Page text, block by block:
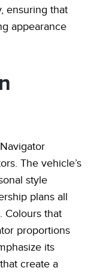
ensuring that
appearance
The vehicle’s
style
plans all
Colours that
proportions
its
create a